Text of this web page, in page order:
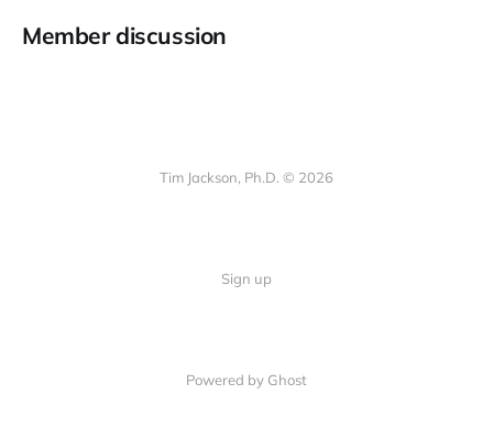
Member discussion
Tim Jackson, Ph.D. © 2026
Sign up
Powered by Ghost